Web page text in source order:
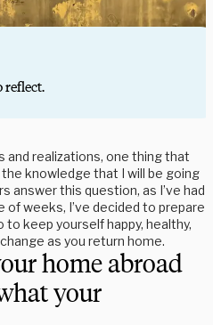
reflect.
realizations, one thing that
knowledge that I will be going
answer this question, as I’ve had
weeks, I’ve decided to prepare
keep yourself happy, healthy,
as you return home.
home abroad
your